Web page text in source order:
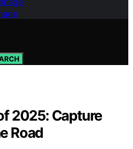
2025: Capture
Road